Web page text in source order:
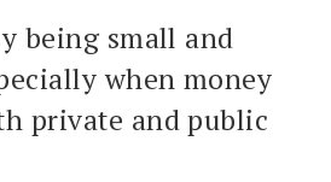
being small and
when money
private and public